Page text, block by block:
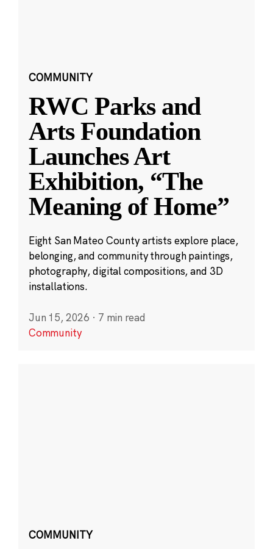
COMMUNITY
RWC Parks and
Arts Foundation
Launches Art
Exhibition, “The
Meaning of Home”
Eight San Mateo County artists explore place,
belonging, and community through paintings,
photography, digital compositions, and 3D
installations.
Jun 15, 2026 · 7 min read
Community
COMMUNITY